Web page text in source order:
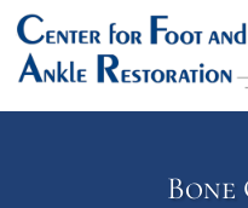
Skip to main content